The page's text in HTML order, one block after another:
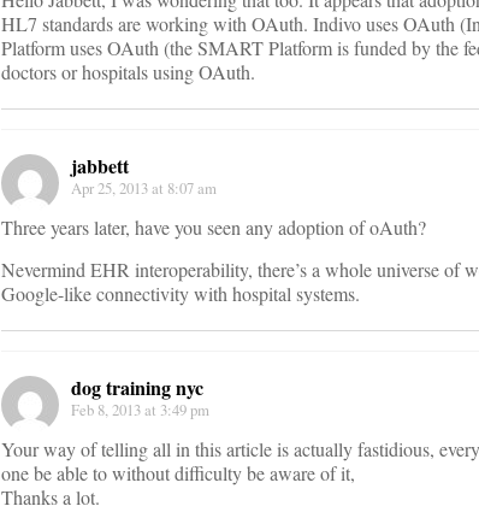
HL7 standards are working with OAuth. Indivo uses OAuth
Platform uses OAuth (the SMART Platform is funded by the
doctors or hospitals using OAuth.
jabbett
Apr 25, 2013 at 8:07 am
Three years later, have you seen any adoption of oAuth?
Nevermind EHR interoperability, there’s a whole universe of
Google-like connectivity with hospital systems.
dog training nyc
Feb 8, 2013 at 3:49 pm
Your way of telling all in this article is actually fastidious, every
one be able to without difficulty be aware of it,
Thanks a lot.